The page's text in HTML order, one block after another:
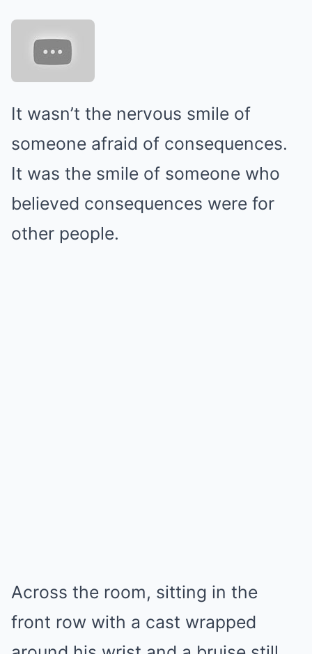
It wasn’t the nervous smile of
someone afraid of consequences.
It was the smile of someone who
believed consequences were for
other people.
Across the room, sitting in the
front row with a cast wrapped